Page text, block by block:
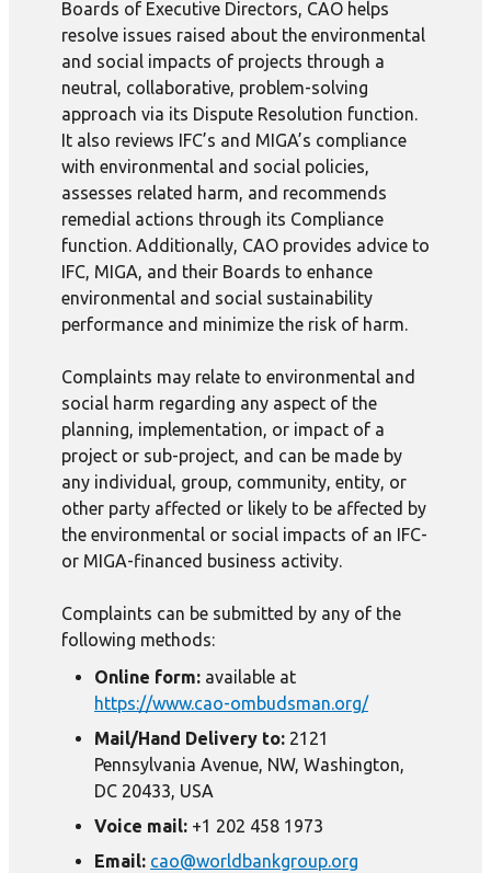
Boards of Executive Directors, CAO helps
resolve issues raised about the environmental
and social impacts of projects through a
neutral, collaborative, problem-solving
approach via its Dispute Resolution function.
It also reviews IFC’s and MIGA’s compliance
with environmental and social policies,
assesses related harm, and recommends
remedial actions through its Compliance
function. Additionally, CAO provides advice to
IFC, MIGA, and their Boards to enhance
environmental and social sustainability
performance and minimize the risk of harm.
Complaints may relate to environmental and
social harm regarding any aspect of the
planning, implementation, or impact of a
project or sub-project, and can be made by
any individual, group, community, entity, or
other party affected or likely to be affected by
the environmental or social impacts of an IFC-
or MIGA-financed business activity.
Complaints can be submitted by any of the
following methods:
Online form: available at
https://www.cao-ombudsman.org/
Mail/Hand Delivery to: 2121
Pennsylvania Avenue, NW, Washington,
DC 20433, USA
Voice mail: +1 202 458 1973
Email: cao@worldbankgroup.org